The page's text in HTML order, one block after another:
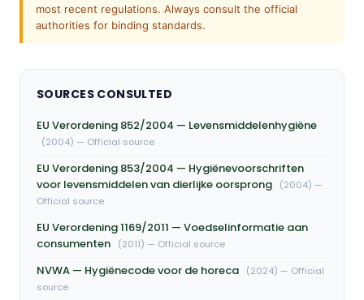
most recent regulations. Always consult the official
authorities for binding standards.
SOURCES CONSULTED
EU Verordening 852/2004 — Levensmiddelenhygiëne
(2004) — Official source
EU Verordening 853/2004 — Hygiënevoorschriften
voor levensmiddelen van dierlijke oorsprong
(2004) —
Official source
EU Verordening 1169/2011 — Voedselinformatie aan
consumenten
(2011) — Official source
NVWA — Hygiënecode voor de horeca
(2024) — Official
source